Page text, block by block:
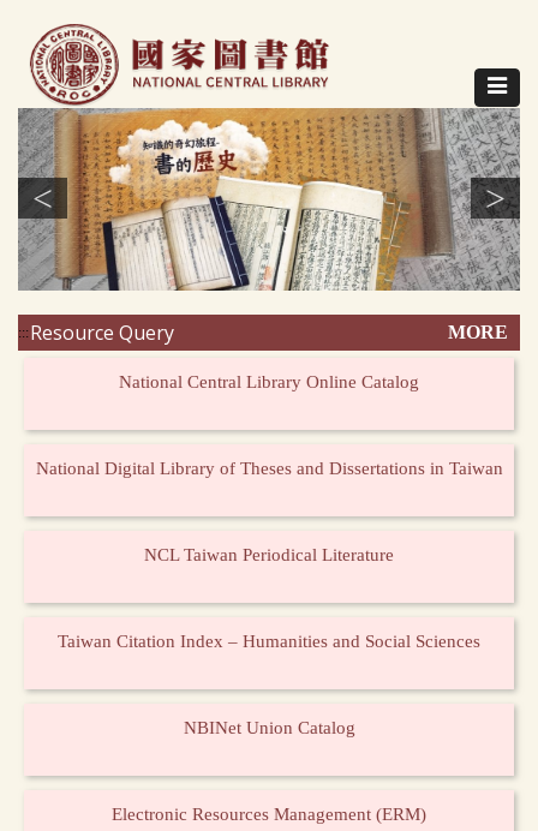
content
Toggle
< >
:::Resource Query MORE
National Central Library Online Catalog
National Digital Library of Theses and Dissertations in Taiwan
NCL Taiwan Periodical Literature
Taiwan Citation Index – Humanities and Social Sciences
NBINet Union Catalog
Electronic Resources Management (ERM)